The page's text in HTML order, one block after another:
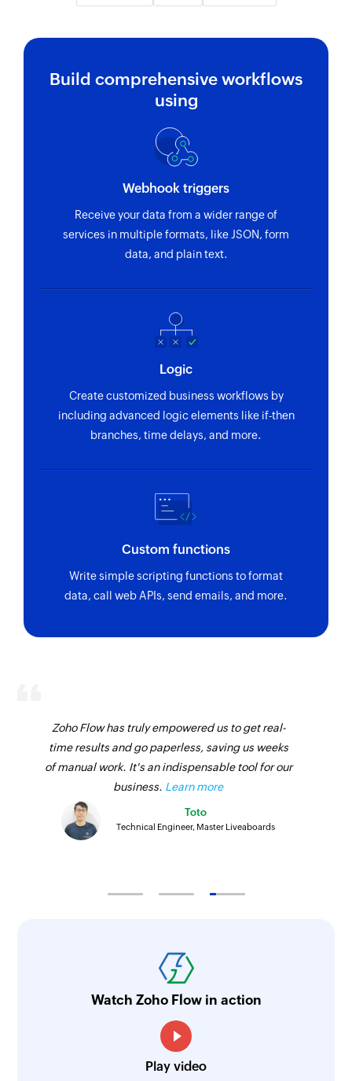
Build comprehensive workflows
using
Webhook triggers
Receive your data from a wider range of
services in multiple formats, like JSON, form
data, and plain text.
Logic
Create customized business workflows by
including advanced logic elements like if-then
branches, time delays, and more.
Custom functions
Write simple scripting functions to format
data, call web APIs, send emails, and more.
Zoho Flow has truly empowered us to get real-
time results and go paperless, saving us weeks
of manual work. It's an indispensable tool for our
business. Learn more
Toto
Technical Engineer, Master Liveaboards
Watch Zoho Flow in action
Play video